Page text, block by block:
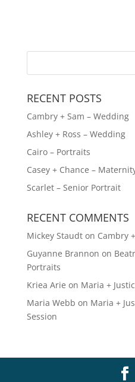
i
v
:
RECENT POSTS
Cambry + Sam – Wedding
Ashley + Ross – Wedding
Cairo – Portraits
Casey + Chance –
Scarlet – Senior Portrait
RECENT COMMENTS
Mickey Staudton Cambry
Guyanne Brannon on
Portraits
Kriea Arie on Maria +
Maria Webb on Maria +
Session